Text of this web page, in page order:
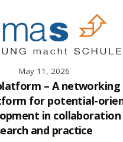
May 11, 2026
– A networking
for potential-
in collaboration
and practice